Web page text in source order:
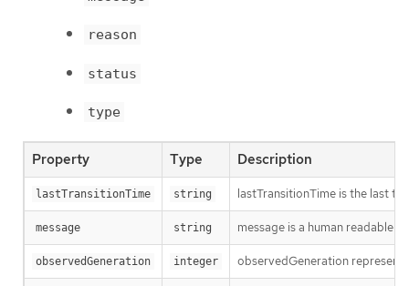
reason
status
type
Property Type Description
lastTransitionTime string lastTransitionTime is the last
message string message is a human readable
observedGeneration integer observedGeneration